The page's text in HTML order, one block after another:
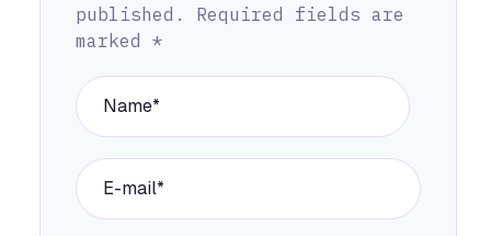
published.
Required fields are
marked *